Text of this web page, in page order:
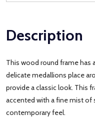
Description
This wood round frame has
delicate medallions place
provide a classic look. This
accented with a fine mist of
contemporary feel.